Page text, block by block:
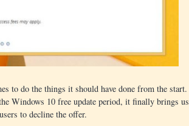
to do the things it should have done from the start.
Windows 10 free update period, it finally brings us
to decline the offer.